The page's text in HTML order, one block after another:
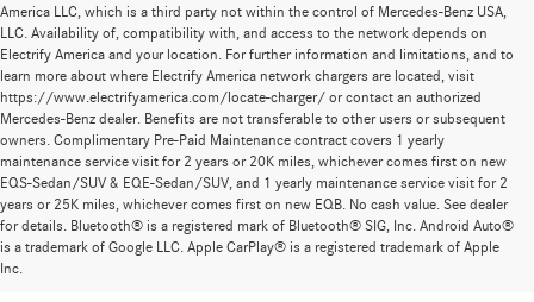
America LLC, which is a third party not within the control of Mercedes-Benz USA,
LLC. Availability of, compatibility with, and access to the network depends on
Electrify America and your location. For further information and limitations, and to
learn more about where Electrify America network chargers are located, visit
https://www.electrifyamerica.com/locate-charger/ or contact an authorized
Mercedes-Benz dealer. Benefits are not transferable to other users or subsequent
owners. Complimentary Pre-Paid Maintenance contract covers 1 yearly
maintenance service visit for 2 years or 20K miles, whichever comes first on new
EQS-Sedan/SUV & EQE-Sedan/SUV, and 1 yearly maintenance service visit for 2
years or 25K miles, whichever comes first on new EQB. No cash value. See dealer
for details. Bluetooth® is a registered mark of Bluetooth® SIG, Inc. Android Auto®
is a trademark of Google LLC. Apple CarPlay® is a registered trademark of Apple
Inc.
Find the Ideal Pre-Owned Luxury Car for You in
Thousand Oaks